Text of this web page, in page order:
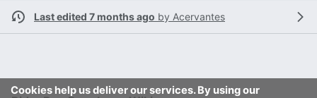
Last edited 7 months ago by Acervantes
Cookies help us deliver our services. By using our